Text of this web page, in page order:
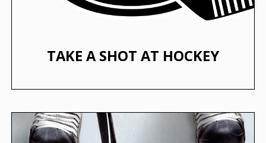
TAKE A SHOT AT HOCKEY